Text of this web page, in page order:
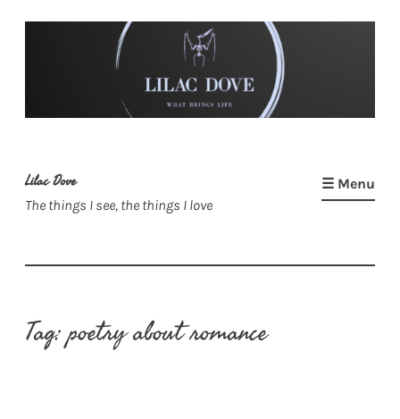
Lilac Dove
The things I see, the things I love
☰ Menu
Tag:poetry about romance